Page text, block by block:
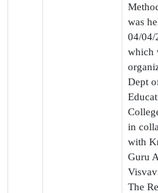
was
04/04/
which
Dept
in
with
Guru
The